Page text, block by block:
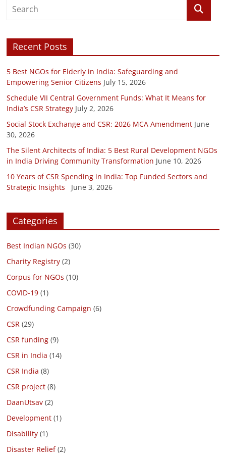
Recent Posts
5 Best NGOs for Elderly in India: Safeguarding and
Empowering Senior Citizens July 15, 2026
Schedule VII Central Government Funds: What It Means for
India’s CSR Strategy July 2, 2026
Social Stock Exchange and CSR: 2026 MCA Amendment June
30, 2026
The Silent Architects of India: 5 Best Rural Development NGOs
in India Driving Community Transformation June 10, 2026
10 Years of CSR Spending in India: Top Funded Sectors and
Strategic Insights
June 3, 2026
Categories
Best Indian NGOs (30)
Charity Registry (2)
Corpus for NGOs (10)
COVID-19 (1)
Crowdfunding Campaign (6)
CSR (29)
CSR funding (9)
CSR in India (14)
CSR India (8)
CSR project (8)
DaanUtsav (2)
Development (1)
Disability (1)
Disaster Relief(2)